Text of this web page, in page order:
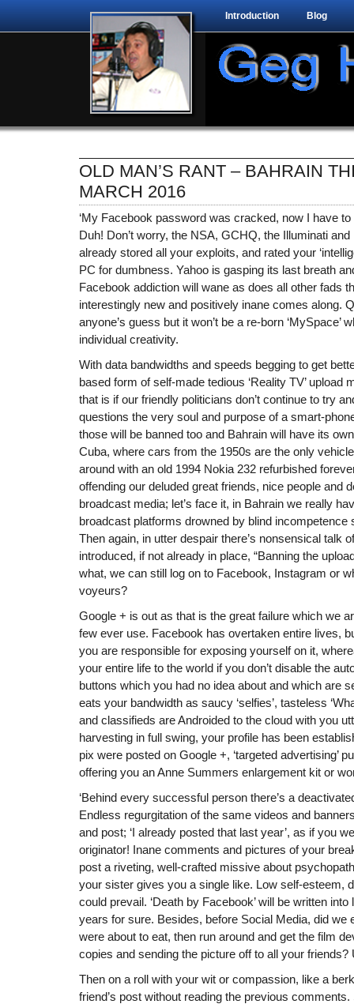
Introduction Blog
OLD MAN’S RANT – BAHRAIN
MARCH 2016
‘My Facebook password was cracked, now I have to
Duh! Don’t worry, the NSA, GCHQ, the Illuminati
already stored all your exploits, and rated your
PC for dumbness. Yahoo is gasping its last breath
Facebook addiction will wane as does all other fads
interestingly new and positively inane comes along.
anyone’s guess but it won’t be a re-born ‘MySpace’
individual creativity.
With data bandwidths and speeds begging to get
based form of self-made tedious ‘Reality TV’ upload
that is if our friendly politicians don’t continue to try
questions the very soul and purpose of a smart-
those will be banned too and Bahrain will have its
Cuba, where cars from the 1950s are the only
around with an old 1994 Nokia 232 refurbished
offending our deluded great friends, nice people and
broadcast media; let’s face it, in Bahrain we really
broadcast platforms drowned by blind incompetence
Then again, in utter despair there’s nonsensical talk
introduced, if not already in place, “Banning the
what, we can still log on to Facebook, Instagram or
voyeurs?
Google + is out as that is the great failure which we
few ever use. Facebook has overtaken entire lives,
you are responsible for exposing yourself on it,
your entire life to the world if you don’t disable the
buttons which you had no idea about and which are
eats your bandwidth as saucy ‘selfies’, tasteless
and classifieds are Androided to the cloud with you
harvesting in full swing, your profile has been
pix were posted on Google +, ‘targeted advertising’
offering you an Anne Summers enlargement kit or
‘Behind every successful person there’s a
Endless regurgitation of the same videos and
and post; ‘I already posted that last year’, as if you
originator! Inane comments and pictures of your
post a riveting, well-crafted missive about
your sister gives you a single like. Low self-esteem,
could prevail. ‘Death by Facebook’ will be written
years for sure. Besides, before Social Media, did we
were about to eat, then run around and get the film
copies and sending the picture off to all your
Then on a roll with your wit or compassion, like a
friend’s post without reading the previous